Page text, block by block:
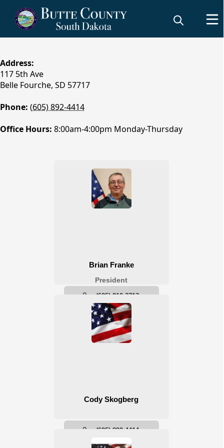
Weed & Pest
content
Address:
117 5th Ave
Belle Fourche, SD 57717​
Phone: (605) 892-4414
Office Hours: 8:00am-4:00pm Monday-Thursday